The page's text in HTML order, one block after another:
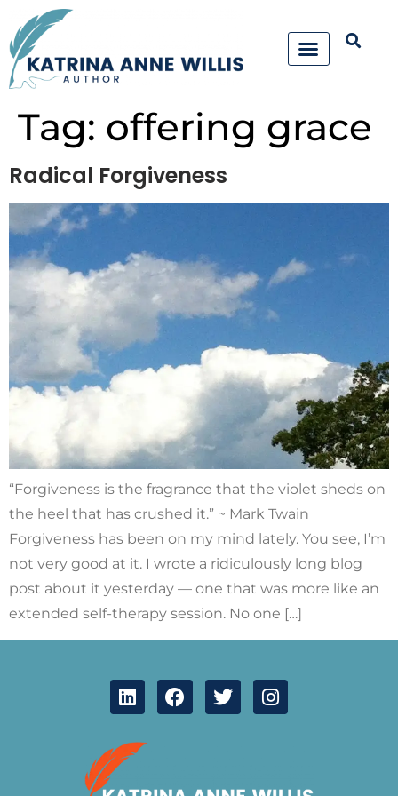
Tag: offering grace
Radical Forgiveness
“Forgiveness is the fragrance that the violet sheds on
the heel that has crushed it.” ~ Mark Twain
Forgiveness has been on my mind lately. You see, I’m
not very good at it. I wrote a ridiculously long blog
post about it yesterday — one that was more like an
extended self-therapy session. No one […]